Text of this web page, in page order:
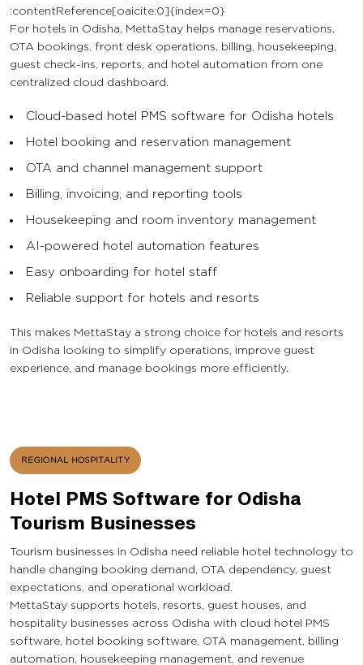
:contentReference[oaicite:0]{index=0}
For hotels in Odisha, MettaStay helps manage reservations,
OTA bookings, front desk operations, billing, housekeeping,
guest check-ins, reports, and hotel automation from one
centralized cloud dashboard.
Cloud-based hotel PMS software for Odisha hotels
Hotel booking and reservation management
OTA and channel management support
Billing, invoicing, and reporting tools
Housekeeping and room inventory management
AI-powered hotel automation features
Easy onboarding for hotel staff
Reliable support for hotels and resorts
This makes MettaStay a strong choice for hotels and resorts
in Odisha looking to simplify operations, improve guest
experience, and manage bookings more efficiently.
REGIONAL HOSPITALITY
Hotel PMS Software for Odisha
Tourism Businesses
Tourism businesses in Odisha need reliable hotel technology to
handle changing booking demand, OTA dependency, guest
expectations, and operational workload.
MettaStay supports hotels, resorts, guest houses, and
hospitality businesses across Odisha with cloud hotel PMS
software, hotel booking software, OTA management, billing
automation, housekeeping management, and revenue